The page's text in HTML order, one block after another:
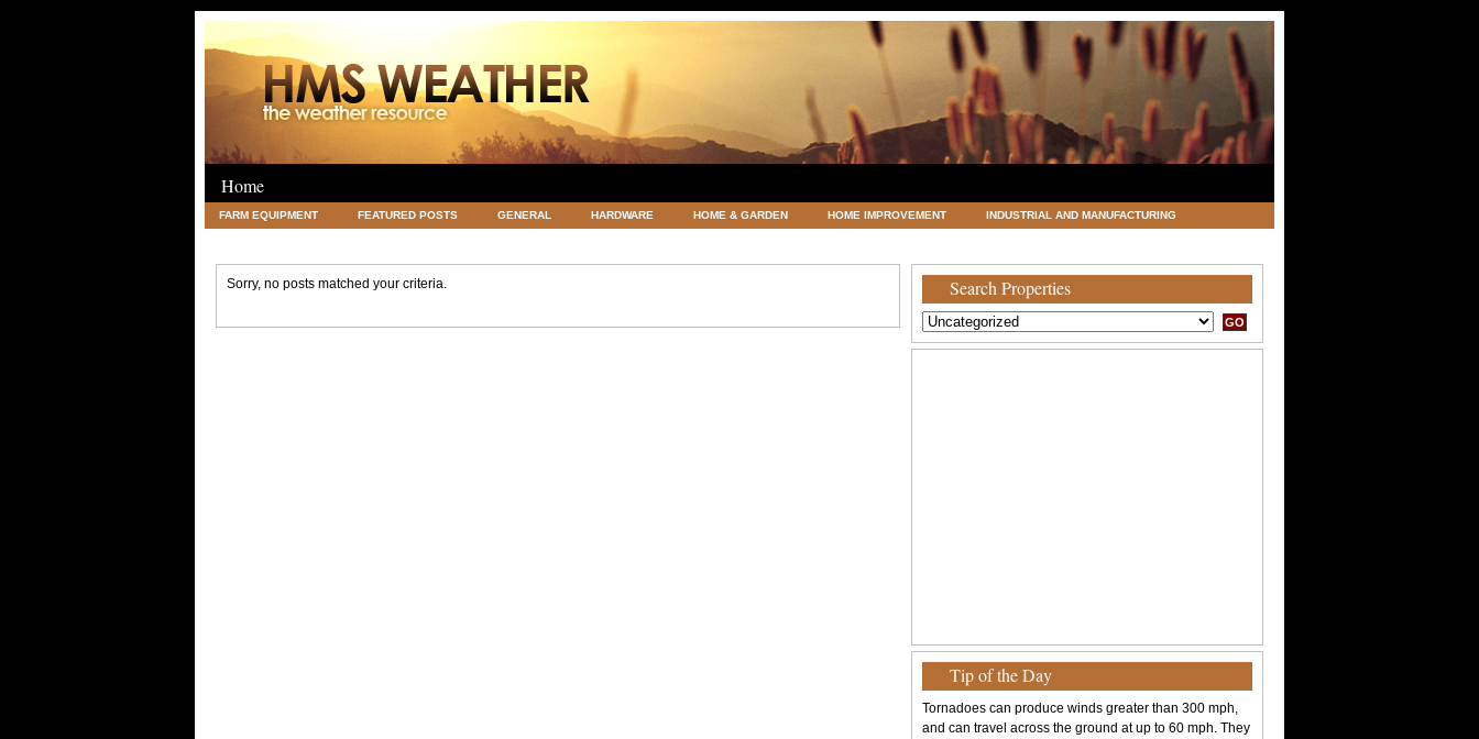
Home
FARM EQUIPMENT FEATURED POSTS GENERAL HARDWARE HOME & GARDEN HOME IMPROVEMENT INDUSTRIAL AND MANUFACTURING
Sorry, no posts matched your criteria. Search Properties
Tip of the Day
Tornadoes can produce winds greater than 300 mph,
and can travel across the ground at up to 60 mph. They